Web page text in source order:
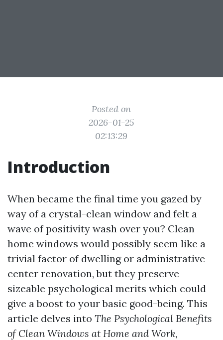
Posted on
2026-01-25
02:13:29
Introduction
When became the final time you gazed by
way of a crystal-clean window and felt a
wave of positivity wash over you? Clean
home windows would possibly seem like a
trivial factor of dwelling or administrative
center renovation, but they preserve
sizeable psychological merits which could
give a boost to your basic good-being. This
article delves into The Psychological Benefits
of Clean Windows at Home and Work,